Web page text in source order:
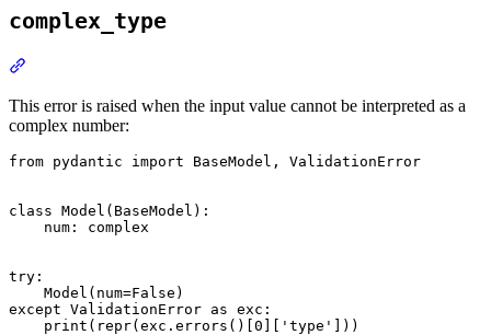
complex_type
This error is raised when the input value cannot be interpreted as a
complex number:
from pydantic import BaseModel, ValidationError
class Model(BaseModel):
    num: complex
try:
    Model(num=False)
except ValidationError as exc:
    print(repr(exc.errors()[0]['type']))